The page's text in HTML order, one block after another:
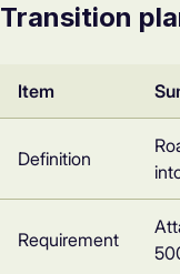
Transition
Item
Definition
Requirement